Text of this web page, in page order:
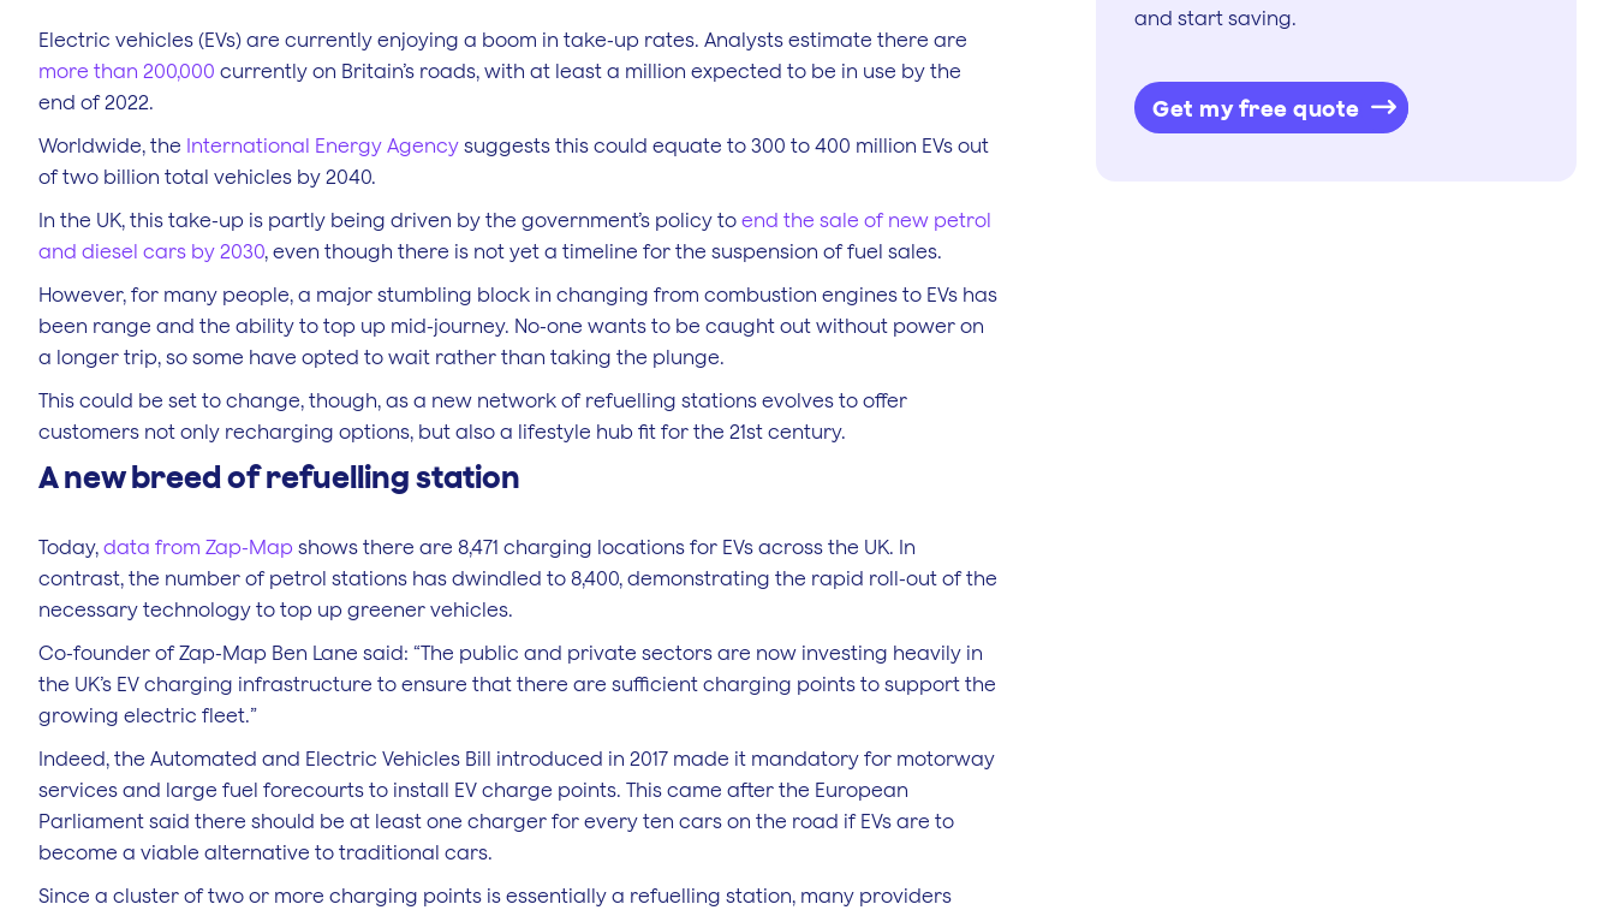
Electric vehicles (EVs) are currently enjoying a boom in take-up rates. Analysts estimate there are
more than 200,000 currently on Britain’s roads, with at least a million expected to be in use by the
end of 2022.
Worldwide, the International Energy Agency suggests this could equate to 300 to 400 million EVs out
of two billion total vehicles by 2040.
In the UK, this take-up is partly being driven by the government’s policy to end the sale of new petrol
and diesel cars by 2030, even though there is not yet a timeline for the suspension of fuel sales.
However, for many people, a major stumbling block in changing from combustion engines to EVs has
been range and the ability to top up mid-journey. No-one wants to be caught out without power on
a longer trip, so some have opted to wait rather than taking the plunge.
This could be set to change, though, as a new network of refuelling stations evolves to offer
customers not only recharging options, but also a lifestyle hub fit for the 21st century.
A new breed of refuelling station
Today, data from Zap-Map shows there are 8,471 charging locations for EVs across the UK. In
contrast, the number of petrol stations has dwindled to 8,400, demonstrating the rapid roll-out of the
necessary technology to top up greener vehicles.
Co-founder of Zap-Map Ben Lane said: “The public and private sectors are now investing heavily in
the UK’s EV charging infrastructure to ensure that there are sufficient charging points to support the
growing electric fleet.”
Indeed, the Automated and Electric Vehicles Bill introduced in 2017 made it mandatory for motorway
services and large fuel forecourts to install EV charge points. This came after the European
Parliament said there should be at least one charger for every ten cars on the road if EVs are to
become a viable alternative to traditional cars.
Since a cluster of two or more charging points is essentially a refuelling station, many providers
and start saving.
Get my free quote